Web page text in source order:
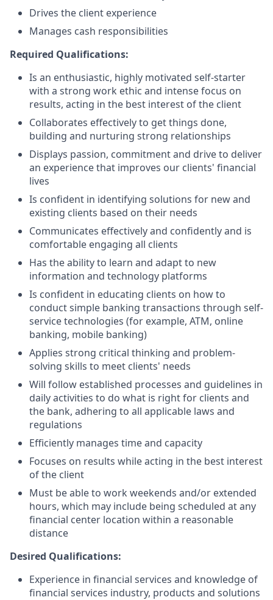
Drives the client experience
Manages cash responsibilities
Required Qualifications:
Is an enthusiastic, highly motivated self-starter
with a strong work ethic and intense focus on
results, acting in the best interest of the client
Collaborates effectively to get things done,
building and nurturing strong relationships
Displays passion, commitment and drive to deliver
an experience that improves our clients' financial
lives
Is confident in identifying solutions for new and
existing clients based on their needs
Communicates effectively and confidently and is
comfortable engaging all clients
Has the ability to learn and adapt to new
information and technology platforms
Is confident in educating clients on how to
conduct simple banking transactions through self-
service technologies (for example, ATM, online
banking, mobile banking)
Applies strong critical thinking and problem-
solving skills to meet clients' needs
Will follow established processes and guidelines in
daily activities to do what is right for clients and
the bank, adhering to all applicable laws and
regulations
Efficiently manages time and capacity
Focuses on results while acting in the best interest
of the client
Must be able to work weekends and/or extended
hours, which may include being scheduled at any
financial center location within a reasonable
distance
Desired Qualifications:
Experience in financial services and knowledge of
financial services industry, products and solutions